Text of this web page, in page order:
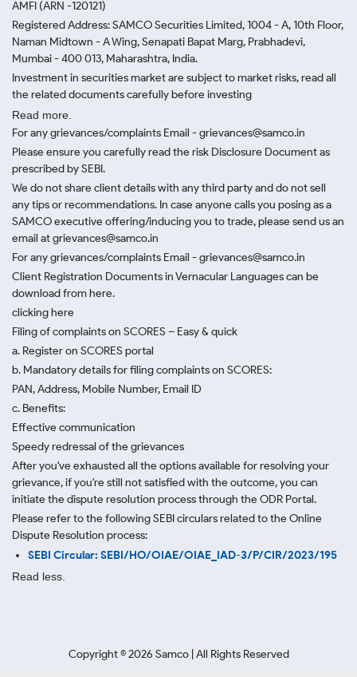
AMFI (ARN -120121)
Registered Address: SAMCO Securities Limited, 1004 - A, 10th Floor,
Naman Midtown - A Wing, Senapati Bapat Marg, Prabhadevi,
Mumbai - 400 013, Maharashtra, India.
Investment in securities market are subject to market risks, read all
the related documents carefully before investing
Read more.
For any grievances/complaints Email - grievances@samco.in
Please ensure you carefully read the risk Disclosure Document as
prescribed by SEBI.
We do not share client details with any third party and do not sell
any tips or recommendations. In case anyone calls you posing as a
SAMCO executive offering/inducing you to trade, please send us an
email at grievances@samco.in
For any grievances/complaints Email - grievances@samco.in
Client Registration Documents in Vernacular Languages can be
download from here.
clicking here
Filing of complaints on SCORES – Easy & quick
a. Register on SCORES portal
b. Mandatory details for filing complaints on SCORES:
PAN, Address, Mobile Number, Email ID
c. Benefits:
Effective communication
Speedy redressal of the grievances
After you've exhausted all the options available for resolving your
grievance, if you're still not satisfied with the outcome, you can
initiate the dispute resolution process through the ODR Portal.
Please refer to the following SEBI circulars related to the Online
Dispute Resolution process:
SEBI Circular: SEBI/HO/OIAE/OIAE_IAD-3/P/CIR/2023/195
Read less.
Copyright ©2026 Samco | All Rights Reserved